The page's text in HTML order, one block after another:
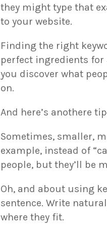
they might type that
to your website.
Finding the right
perfect ingredients for
you discover what
on.
And here’s anothere
Sometimes, smaller,
example, instead of
people, but they’ll be
Oh, and about using
sentence. Write
where they fit.